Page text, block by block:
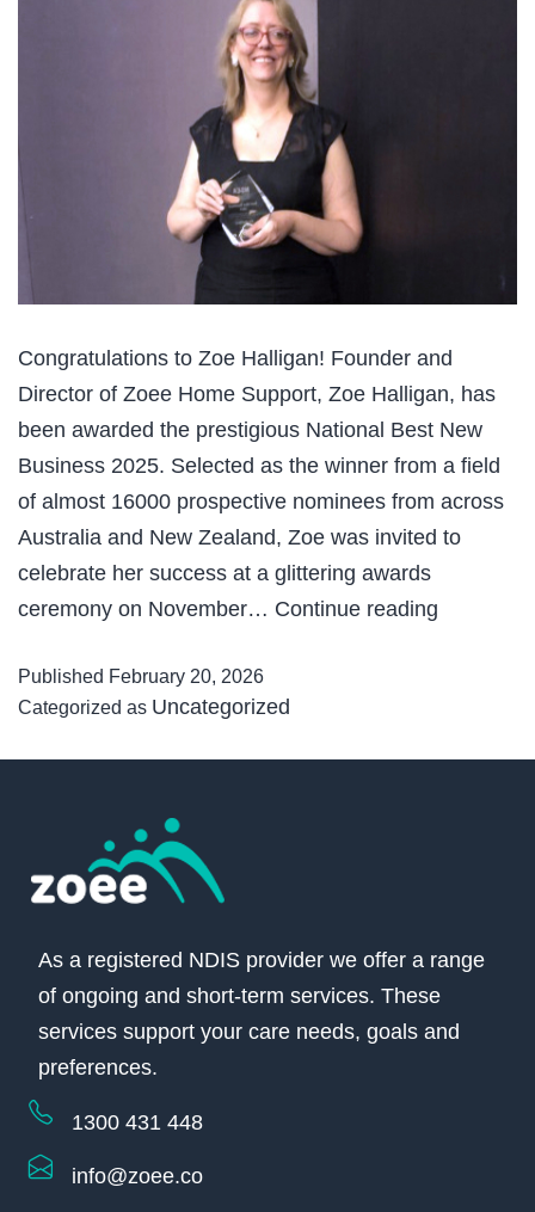
Congratulations to Zoe Halligan! Founder and
Director of Zoee Home Support, Zoe Halligan, has
been awarded the prestigious National Best New
Business 2025. Selected as the winner from a field
of almost 16000 prospective nominees from across
Australia and New Zealand, Zoe was invited to
celebrate her success at a glittering awards
ceremony on November… Continue reading
Published February 20, 2026
Categorized as Uncategorized
As a registered NDIS provider we offer a range
of ongoing and short-term services. These
services support your care needs, goals and
preferences.
1300 431 448
info@zoee.co